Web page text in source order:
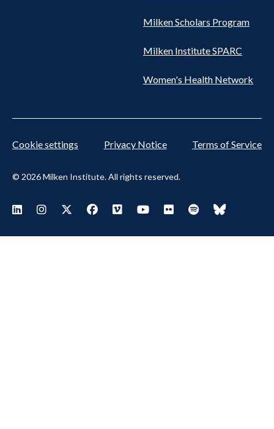
Milken Scholars Program
Milken Institute SPARC
Women's Health Network
© 2026 Milken Institute. All rights reserved.
Cookie settings Privacy Notice Terms of Service
Footer Social Menu